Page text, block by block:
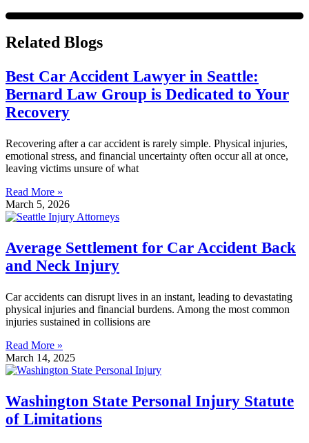
Related Blogs
Best Car Accident Lawyer in Seattle:
Bernard Law Group is Dedicated to Your
Recovery
Recovering after a car accident is rarely simple. Physical injuries,
emotional stress, and financial uncertainty often occur all at once,
leaving victims unsure of what
Read More »
March 5, 2026
Average Settlement for Car Accident Back
and Neck Injury
Car accidents can disrupt lives in an instant, leading to devastating
physical injuries and financial burdens. Among the most common
injuries sustained in collisions are
Read More »
March 14, 2025
Washington State Personal Injury Statute
of Limitations